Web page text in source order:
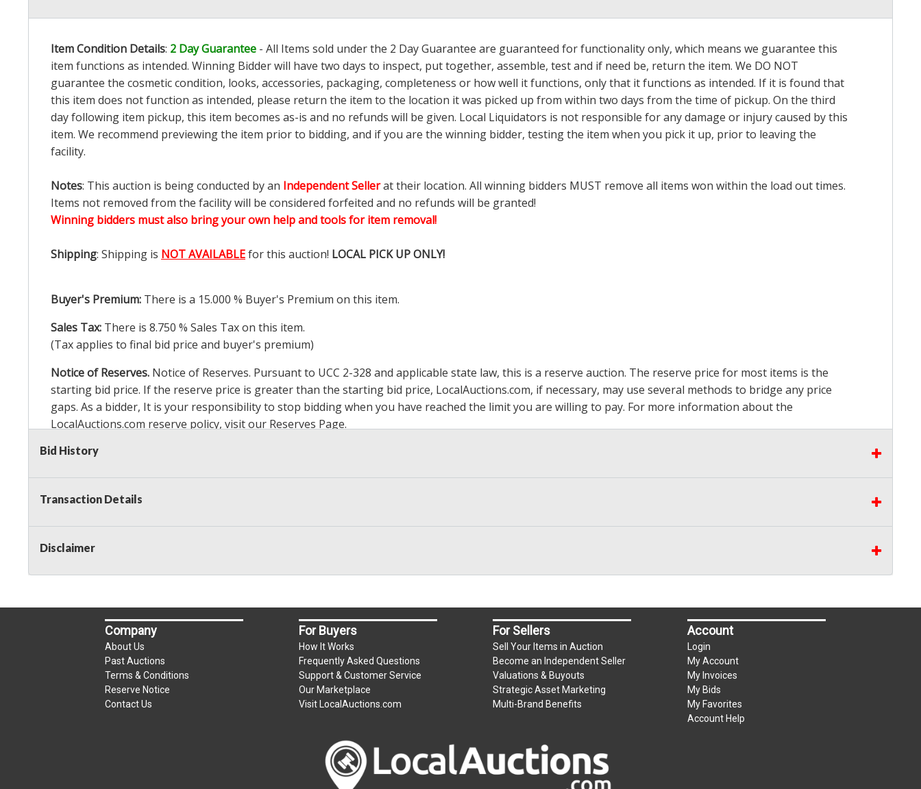
Item Condition Details: 2 Day Guarantee - All Items sold under the 2 Day Guarantee are guaranteed for functionality only, which means we guarantee this
item functions as intended. Winning Bidder will have two days to inspect, put together, assemble, test and if need be, return the item. We DO NOT
guarantee the cosmetic condition, looks, accessories, packaging, completeness or how well it functions, only that it functions as intended. If it is found that
this item does not function as intended, please return the item to the location it was picked up from within two days from the time of pickup. On the third
day following item pickup, this item becomes as-is and no refunds will be given. Local Liquidators is not responsible for any damage or injury caused by this
item. We recommend previewing the item prior to bidding, and if you are the winning bidder, testing the item when you pick it up, prior to leaving the
facility.
Notes: This auction is being conducted by an Independent Sellerat their location. All winning bidders MUST remove all items won within the load out times.
Items not removed from the facility will be considered forfeited and no refunds will be granted!
Winning bidders must also bring your own help and tools for item removal!
Shipping: Shipping is NOT AVAILABLEfor this auction! LOCAL PICK UP ONLY!
Buyer's Premium: There is a 15.000 % Buyer's Premium on this item.
Sales Tax: There is 8.750 % Sales Tax on this item.
(Tax applies to final bid price and buyer's premium)
Notice of Reserves. Notice of Reserves. Pursuant to UCC 2-328 and applicable state law, this is a reserve auction. The reserve price for most items is the
starting bid price. If the reserve price is greater than the starting bid price, LocalAuctions.com, if necessary, may use several methods to bridge any price
gaps. As a bidder, It is your responsibility to stop bidding when you have reached the limit you are willing to pay. For more information about the
LocalAuctions.com reserve policy, visit our Reserves Page.
2 Day Guarantee
Bid History
Transaction Details
Disclaimer
Company
About Us
Past Auctions
Terms & Conditions
Reserve Notice
Contact Us
For Buyers
How It Works
Frequently Asked Questions
Support & Customer Service
Our Marketplace
Visit LocalAuctions.com
For Sellers
Sell Your Items in Auction
Become an Independent Seller
Valuations & Buyouts
Strategic Asset Marketing
Multi-Brand Benefits
Account
Login
My Account
My Invoices
My Bids
My Favorites
Account Help